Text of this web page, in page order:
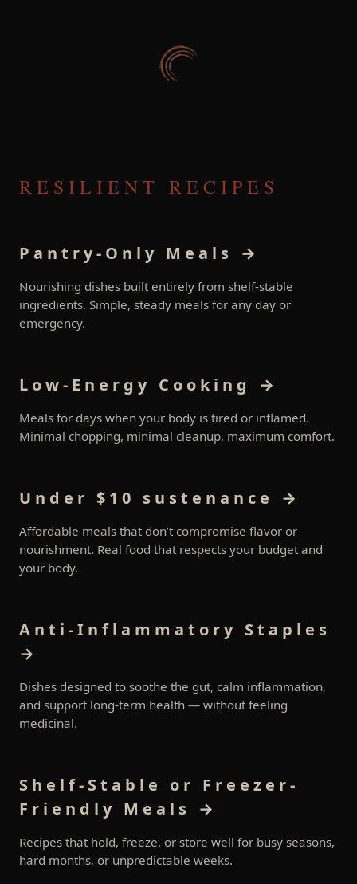
RESILIENT RECIPES
Pantry-Only Meals →
Nourishing dishes built entirely from shelf-stable
ingredients. Simple, steady meals for any day or
emergency.
Low-Energy Cooking →
Meals for days when your body is tired or inflamed.
Minimal chopping, minimal cleanup, maximum comfort.
Under $10 sustenance →
Affordable meals that don’t compromise flavor or
nourishment. Real food that respects your budget and
your body.
Anti-Inflammatory Staples
→
Dishes designed to soothe the gut, calm inflammation,
and support long-term health — without feeling
medicinal.
Shelf-Stable or Freezer-
Friendly Meals →
Recipes that hold, freeze, or store well for busy seasons,
hard months, or unpredictable weeks.